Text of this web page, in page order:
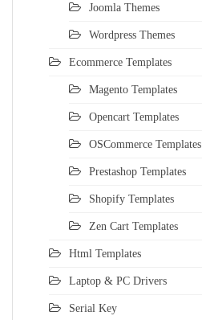
Joomla Themes
Wordpress Themes
Ecommerce Templates
Magento Templates
Opencart Templates
OSCommerce Templates
Prestashop Templates
Shopify Templates
Zen Cart Templates
Html Templates
Laptop & PC Drivers
Serial Key